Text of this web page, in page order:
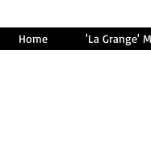
Home 'La Grange'